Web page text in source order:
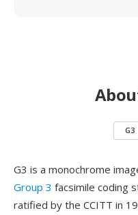
G3
G3 is a monochrome
Group 3 facsimile coding
ratified by the CCITT in